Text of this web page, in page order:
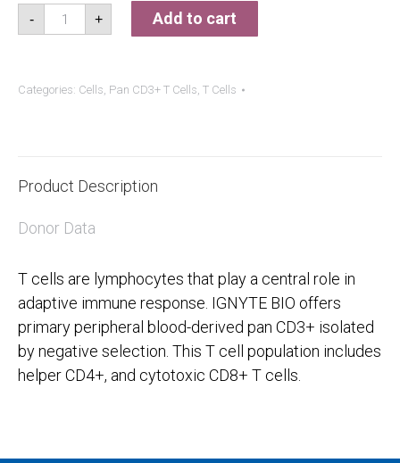
-
Pan
CD3+
+ Add to cart
Categories: Cells, Pan CD3+ T Cells, T Cells
Product Description
Donor Data
T cells are lymphocytes that play a central role in
adaptive immune response. IGNYTE BIO offers
primary peripheral blood-derived pan CD3+ isolated
by negative selection. This T cell population includes
helper CD4+, and cytotoxic CD8+ T cells.